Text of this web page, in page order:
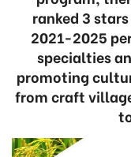
ranked 3
2021-2025
specialties
promoting
from craft